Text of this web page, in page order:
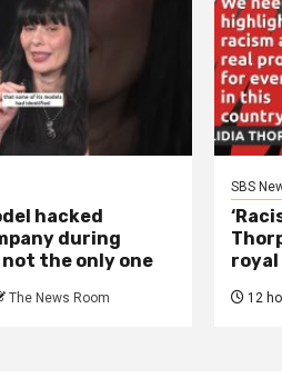
hacked
during
the only one
The News Room
SBS
royal
12